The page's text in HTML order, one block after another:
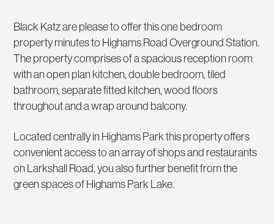
Black Katz are please to offer this one bedroom
property minutes to Highams Road Overground Station.
The property comprises of a spacious reception room
with an open plan kitchen, double bedroom, tiled
bathroom, separate fitted kitchen, wood floors
throughout and a wrap around balcony.
Located centrally in Highams Park this property offers
convenient access to an array of shops and restaurants
on Larkshall Road, you also further benefit from the
green spaces of Highams Park Lake.